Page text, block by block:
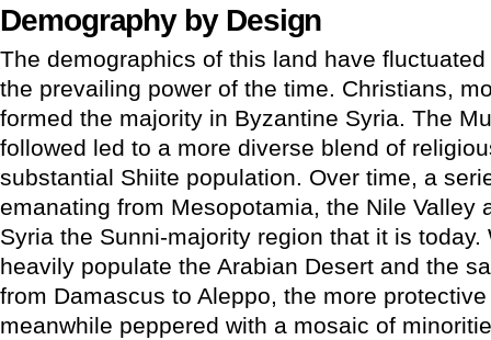
Demography by Design
The demographics of this land have
the prevailing power of the time. Christians,
formed the majority in Byzantine Syria. The
followed led to a more diverse blend of
substantial Shiite population. Over time, a
emanating from Mesopotamia, the Nile Valley
Syria the Sunni-majority region that it is
heavily populate the Arabian Desert and the
from Damascus to Aleppo, the more
meanwhile peppered with a mosaic of